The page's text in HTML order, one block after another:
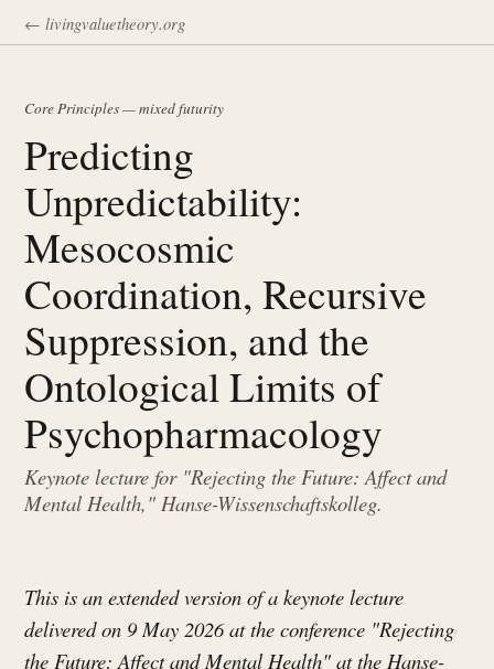
← livingvaluetheory.org
Core Principles — mixed futurity
Predicting
Unpredictability:
Mesocosmic
Coordination, Recursive
Suppression, and the
Ontological Limits of
Psychopharmacology
Keynote lecture for "Rejecting the Future: Affect and
Mental Health," Hanse-Wissenschaftskolleg.
This is an extended version of a keynote lecture
delivered on 9 May 2026 at the conference "Rejecting
the Future: Affect and Mental Health" at the Hanse-